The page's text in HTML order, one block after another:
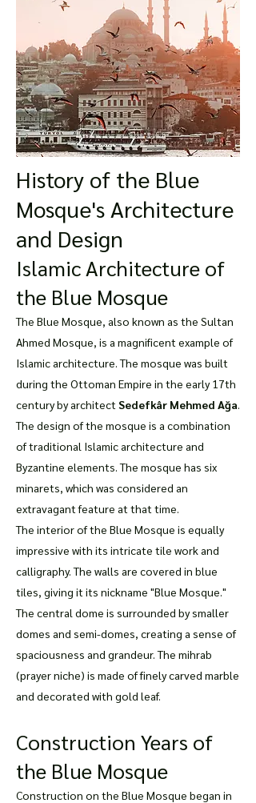
History of the Blue
Mosque's Architecture
and Design
Islamic Architecture of
the Blue Mosque
The Blue Mosque, also known as the Sultan
Ahmed Mosque, is a magnificent example of
Islamic architecture. The mosque was built
during the Ottoman Empire in the early 17th
century by architect Sedefkâr Mehmed Ağa.
The design of the mosque is a combination
of traditional Islamic architecture and
Byzantine elements. The mosque has six
minarets, which was considered an
extravagant feature at that time.
The interior of the Blue Mosque is equally
impressive with its intricate tile work and
calligraphy. The walls are covered in blue
tiles, giving it its nickname "Blue Mosque."
The central dome is surrounded by smaller
domes and semi-domes, creating a sense of
spaciousness and grandeur. The mihrab
(prayer niche) is made of finely carved marble
and decorated with gold leaf.
Construction Years of
the Blue Mosque
Construction on the Blue Mosque began in